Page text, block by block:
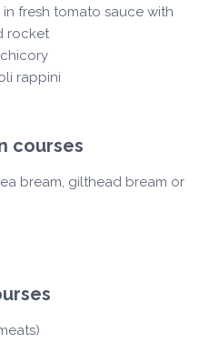
fresh tomato sauce with
rocket
rappini
courses
bream, gilthead bream or